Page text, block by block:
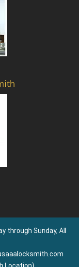
through Sunday, All